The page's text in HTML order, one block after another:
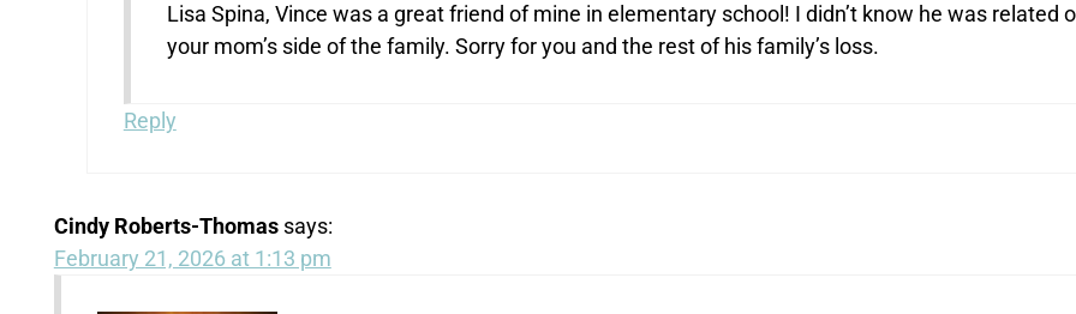
Lisa Spina, Vince was a great friend of mine in elementary school! I didn’t know he was related
your mom’s side of the family. Sorry for you and the rest of his family’s loss.
Reply
Cindy Roberts-Thomas says:
February 21, 2026 at 1:13 pm